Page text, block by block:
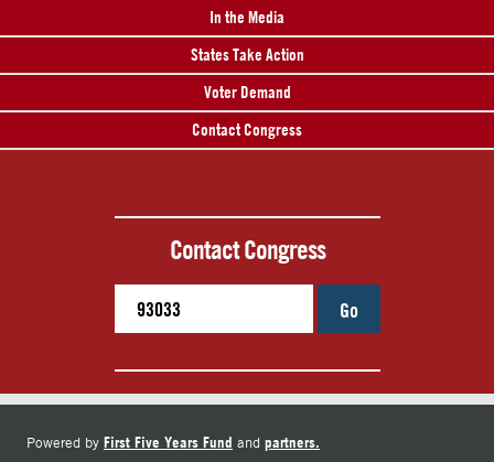
In the Media
States Take Action
Voter Demand
Contact Congress
Contact Congress
Go
Powered by First Five Years Fund and partners.